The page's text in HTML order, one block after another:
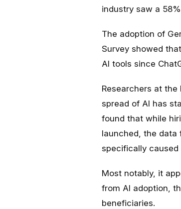
industry saw a
The adoption of
Survey showed
AI tools since
Researchers at the
spread of AI has
found that while
launched, the data
specifically caused
Most notably, it
from AI adoption,
beneficiaries.